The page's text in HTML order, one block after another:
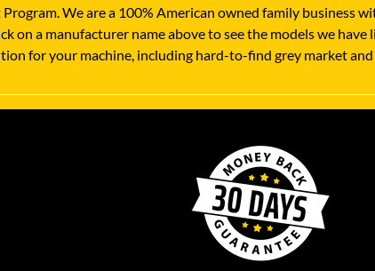
We are a 100% American owned family business
on a manufacturer name above to see the models we have
for your machine, including hard-to-find grey market and